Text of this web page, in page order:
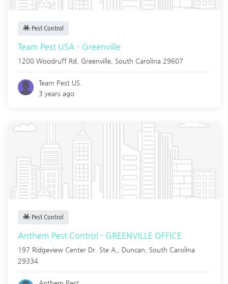
Pest Control
Team Pest USA - Greenville
1200 Woodruff Rd, Greenville South Carolina 29607
Team Pest US.
3 years ago
Pest Control
Anthem Pest Control - GREENVILLE OFFICE
197 Ridgeview Center Dr. Ste A,, Duncan
South Carolina
29334